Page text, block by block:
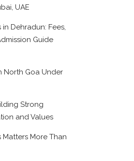
UAE
Dehradun: Fees,
Guide
North Goa Under
Strong
and Values
More Than